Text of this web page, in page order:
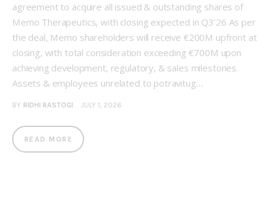
agreement to acquire all issued & outstanding shares of
Memo Therapeutics, with closing expected in Q3’26 As per
the deal, Memo shareholders will receive €200M upfront at
closing, with total consideration exceeding €700M upon
achieving development, regulatory, & sales milestones.
Assets & employees unrelated to potravitug…
BY RIDHI RASTOGI JULY 1, 2026
READ MORE